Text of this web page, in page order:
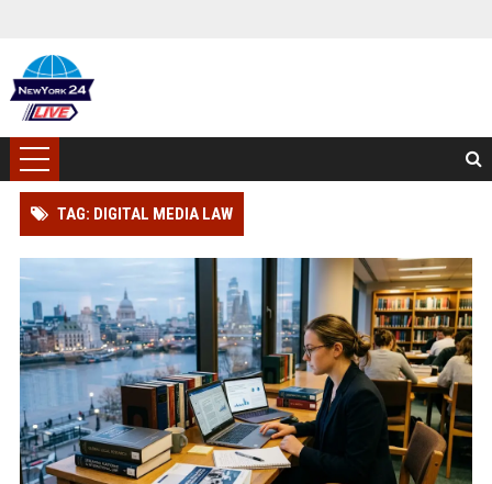
TAG: DIGITAL MEDIA LAW